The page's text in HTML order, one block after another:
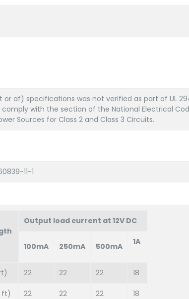
or af) specifications was not verified as part of UL
with the section of the National Electrical
Sources for Class 2 and Class 3 Circuits.
11-1
Output load current at 12V DC
100mA 250mA 500mA 1A
22 22 22 18
ft) 22 22 22 18